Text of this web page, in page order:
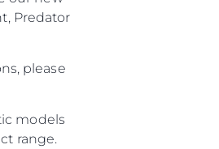
Predator
please
models
range.